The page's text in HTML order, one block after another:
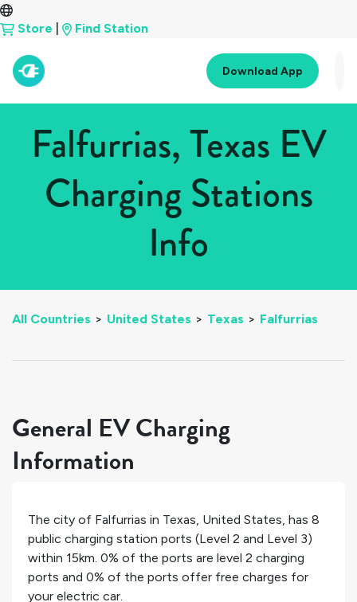
Store Find Station
Download App
Falfurrias, Texas EV
Charging Stations
Info
All Countries > United States > Texas > Falfurrias
General EV Charging
Information
The city of Falfurrias in Texas, United States, has 8
public charging station ports (Level 2 and Level 3)
within 15km. 0% of the ports are level 2 charging
ports and 0% of the ports offer free charges for
your electric car.